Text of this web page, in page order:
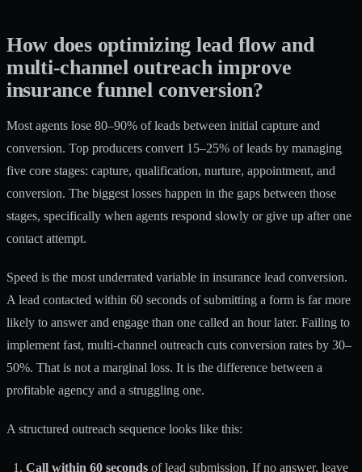
How does optimizing lead flow and
multi-channel outreach improve
insurance funnel conversion?
Most agents lose 80–90% of leads between initial capture and
conversion. Top producers convert 15–25% of leads by managing
five core stages: capture, qualification, nurture, appointment, and
conversion. The biggest losses happen in the gaps between those
stages, specifically when agents respond slowly or give up after one
contact attempt.
Speed is the most underrated variable in insurance lead conversion.
A lead contacted within 60 seconds of submitting a form is far more
likely to answer and engage than one called an hour later. Failing to
implement fast, multi-channel outreach cuts conversion rates by 30–
50%. That is not a marginal loss. It is the difference between a
profitable agency and a struggling one.
A structured outreach sequence looks like this:
Call within 60 seconds of lead submission. If no answer, leave